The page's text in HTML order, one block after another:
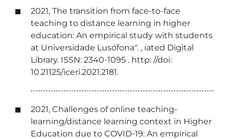
2021, The transition from face-to-face
teaching to distance learning in higher
education: An empirical study with students
at Universidade Lusófona". , iated Digital
Library. ISSN: 2340-1095 . http: //doi:
10.21125/iceri.2021.2181.
2021, Challenges of online teaching-
learning/distance learning context in Higher
Education due to COVID-19: An empirical